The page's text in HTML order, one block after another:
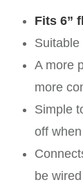
Fits 6”
Suitable
A more
more
Simple
off
be